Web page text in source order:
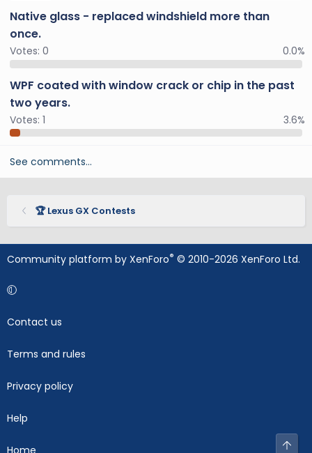
Native glass - replaced windshield more than
once.
Votes: 0 0.0%
WPF coated with window crack or chip in the past
two years.
Votes: 1 3.6%
See comments…
🏆 Lexus GX Contests
Community platform by XenForo® © 2010-2026 XenForo Ltd.
Contact us
Terms and rules
Privacy policy
Help
Home